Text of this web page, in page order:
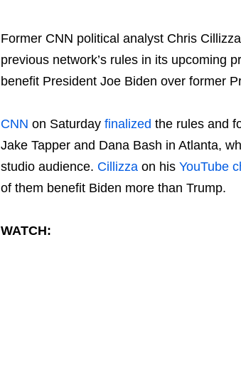
Former CNN political analyst Chris
previous network’s rules in its upcoming
benefit President Joe Biden over former
CNN on Saturday finalized the rules and
Jake Tapper and Dana Bash in Atlanta,
studio audience. Cillizzaon his YouTube
of them benefit Biden more than Trump.
WATCH: